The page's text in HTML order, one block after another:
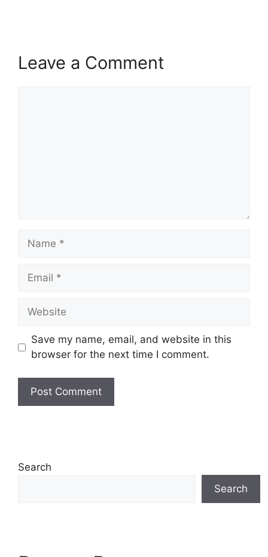
Leave a Comment
Name
Email
Website
Save my name, email, and website in this
browser for the next time I comment.
Search
Search